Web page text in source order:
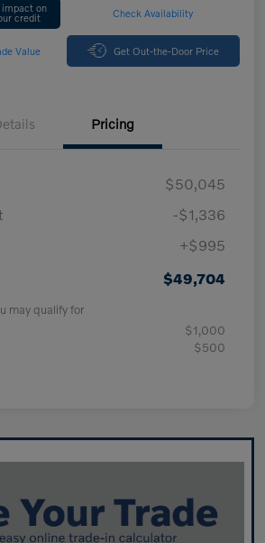
impact on
credit Check Availability
Value Get Out-the-Door Price
Pricing
$50,045
-$1,336
+$995
$49,704
may qualify for
$1,000
$500